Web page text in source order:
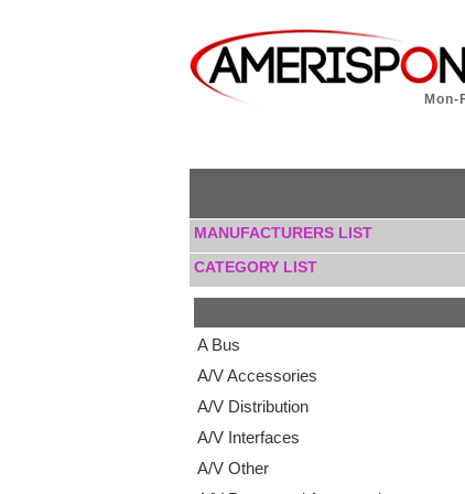
MANUFACTURERS LIST
CATEGORY LIST
A Bus
A/V Accessories
A/V Distribution
A/V Interfaces
A/V Other